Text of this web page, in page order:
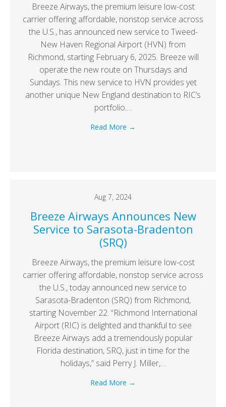
Breeze Airways, the premium leisure low-cost
carrier offering affordable, nonstop service across
the U.S., has announced new service to Tweed-
New Haven Regional Airport (HVN) from
Richmond, starting February 6, 2025. Breeze will
operate the new route on Thursdays and
Sundays. This new service to HVN provides yet
another unique New England destination to RIC’s
portfolio.…
Read More →
Aug 7, 2024
Breeze Airways Announces New
Service to Sarasota-Bradenton
(SRQ)
Breeze Airways, the premium leisure low-cost
carrier offering affordable, nonstop service across
the U.S., today announced new service to
Sarasota-Bradenton (SRQ) from Richmond,
starting November 22. “Richmond International
Airport (RIC) is delighted and thankful to see
Breeze Airways add a tremendously popular
Florida destination, SRQ, just in time for the
holidays,” said Perry J. Miller,…
Read More →